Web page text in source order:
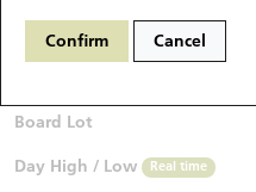
Confirm Cancel
Bid / Ask
Board Lot
Day High / Low Real time
Warrants Analyzer
New UBS CBBCs
Outstanding Quantity
HSTECH Constituent Stocks